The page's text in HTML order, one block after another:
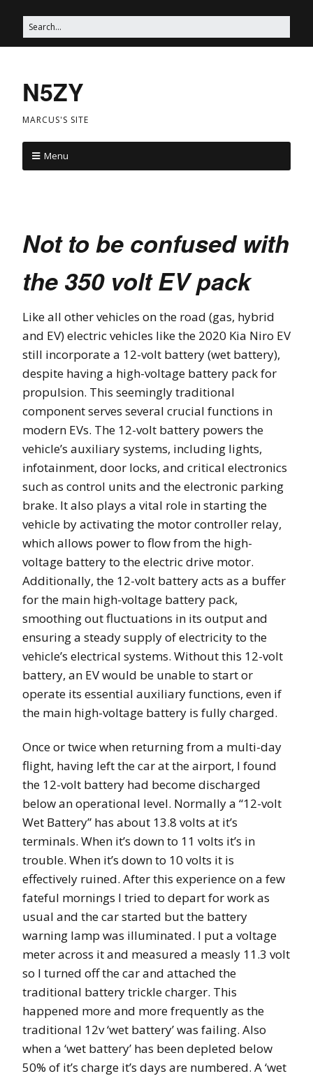
N5ZY
MARCUS'S SITE
Menu
Not to be confused with
the 350 volt EV pack
Like all other vehicles on the road (gas, hybrid
and EV) electric vehicles like the 2020 Kia Niro EV
still incorporate a 12-volt battery (wet battery),
despite having a high-voltage battery pack for
propulsion. This seemingly traditional
component serves several crucial functions in
modern EVs. The 12-volt battery powers the
vehicle’s auxiliary systems, including lights,
infotainment, door locks, and critical electronics
such as control units and the electronic parking
brake. It also plays a vital role in starting the
vehicle by activating the motor controller relay,
which allows power to flow from the high-
voltage battery to the electric drive motor.
Additionally, the 12-volt battery acts as a buffer
for the main high-voltage battery pack,
smoothing out fluctuations in its output and
ensuring a steady supply of electricity to the
vehicle’s electrical systems. Without this 12-volt
battery, an EV would be unable to start or
operate its essential auxiliary functions, even if
the main high-voltage battery is fully charged.
Once or twice when returning from a multi-day
flight, having left the car at the airport, I found
the 12-volt battery had become discharged
below an operational level. Normally a “12-volt
Wet Battery” has about 13.8 volts at it’s
terminals. When it’s down to 11 volts it’s in
trouble. When it’s down to 10 volts it is
effectively ruined. After this experience on a few
fateful mornings I tried to depart for work as
usual and the car started but the battery
warning lamp was illuminated. I put a voltage
meter across it and measured a measly 11.3 volt
so I turned off the car and attached the
traditional battery trickle charger. This
happened more and more frequently as the
traditional 12v ‘wet battery’ was failing. Also
when a ‘wet battery’ has been depleted below
50% of it’s charge it’s days are numbered. A ‘wet